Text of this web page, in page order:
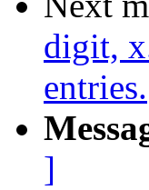
digit,
entries.
]